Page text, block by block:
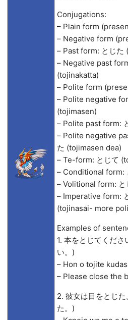
Conjugations:
– Plain form
– Negative form
– Past form: とじた
– Negative past
(tojinakatta)
– Polite form
– Polite negative
(tojimasen)
– Polite past form:
– Polite negative
た (tojimasen dea)
– Te-form: とじて
– Conditional form:
– Volitional form:
– Imperative form:
(tojinasai- more
Examples of
1. 本をとじてくださ
い。)
– Hon o tojite
– Please close the
2. 彼女は目をとじ
た。)